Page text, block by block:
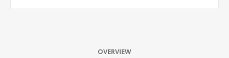
OVERVIEW